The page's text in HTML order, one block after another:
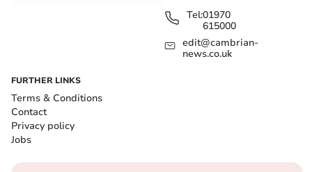
Tel:01970
615000
edit@cambrian-
news.co.uk
FURTHER LINKS
Terms & Conditions
Contact
Privacy policy
Jobs